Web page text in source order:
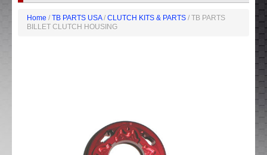
Home / TB PARTS USA/ CLUTCH KITS & PARTS / TB PARTS
BILLET CLUTCH HOUSING